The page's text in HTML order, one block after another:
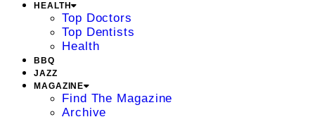
HEALTH
Top Doctors
Top Dentists
Health
BBQ
JAZZ
MAGAZINE
Find The Magazine
Archive